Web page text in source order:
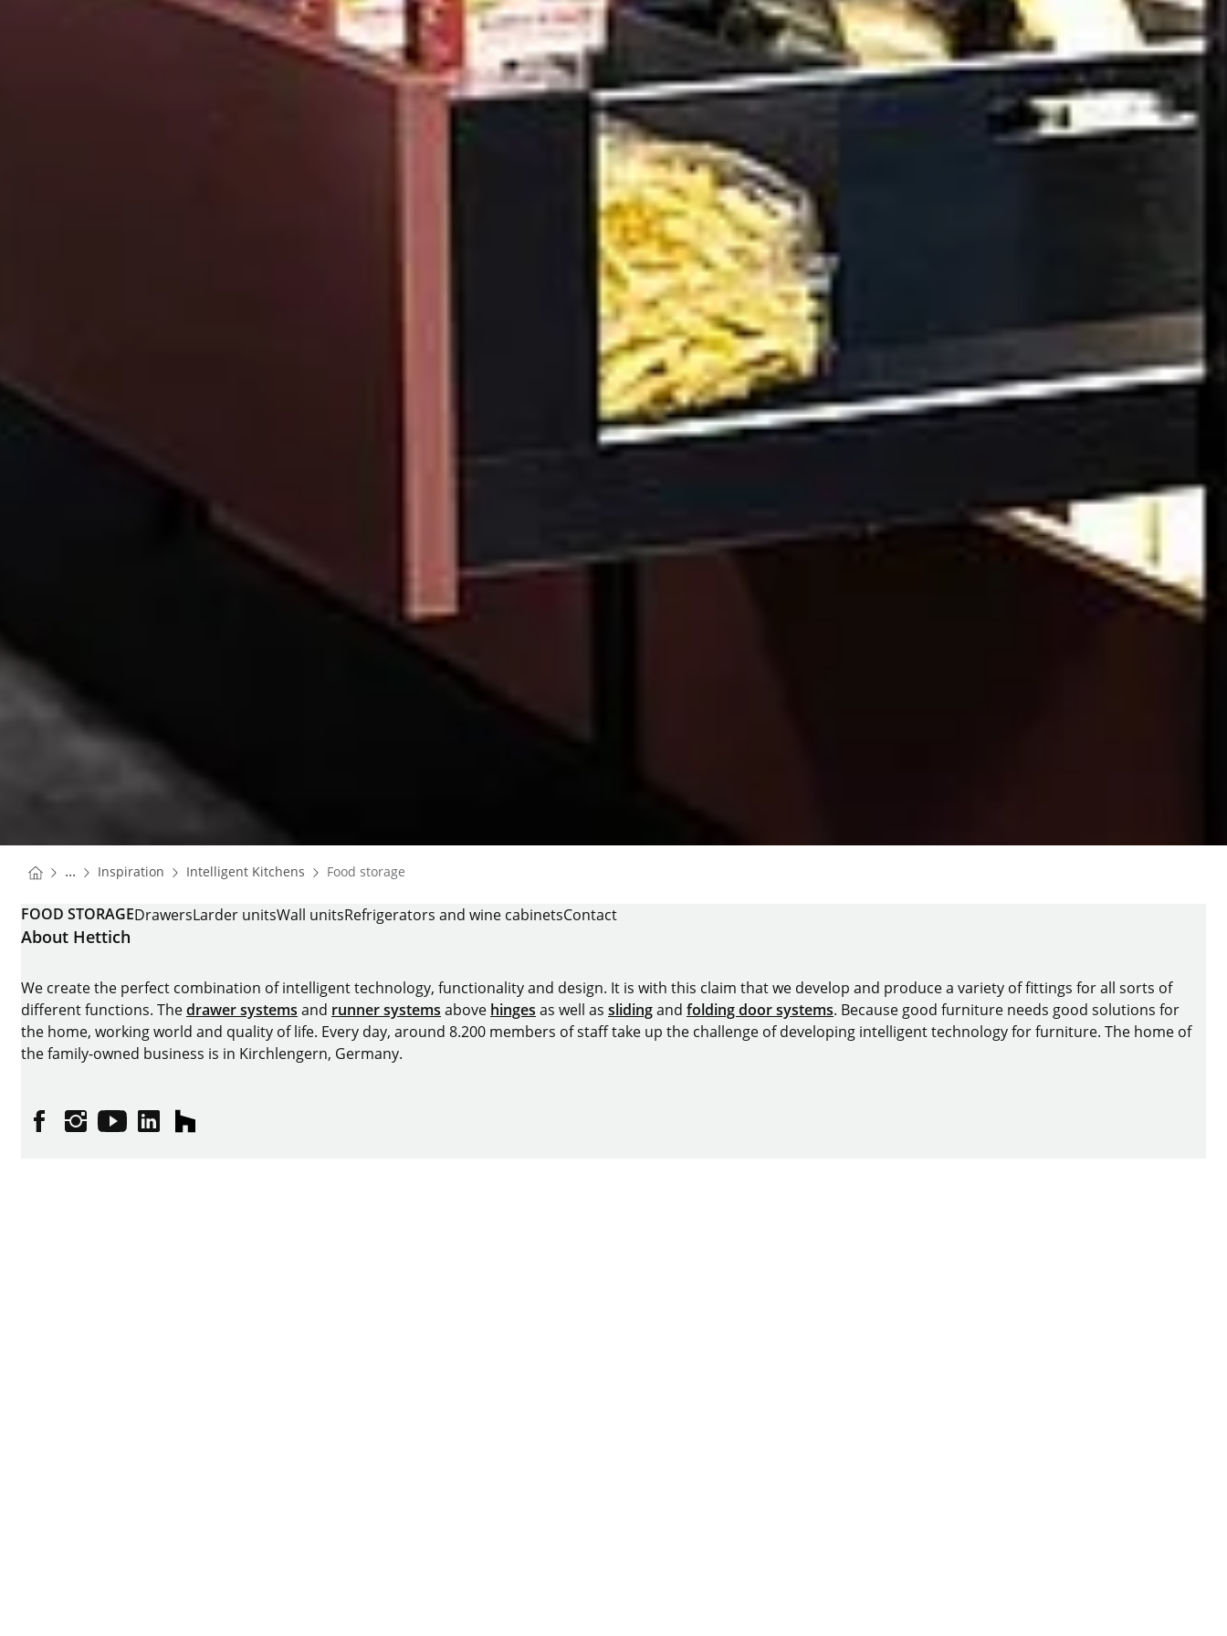
You are here:
Homepage
... Inspiration Homepage
Intelligent Kitchens Homepage
Food storage
FOOD STORAGEDrawersLarder unitsWall unitsRefrigerators and wine cabinetsContact
About Hettich
We create the perfect combination of intelligent technology, functionality and design. It is with this claim that we develop and produce a variety of fittings for all sorts of
different functions. Thedrawer systems and runner systems above hinges as well as slidingand folding door systems. Because good furniture needs good solutions for
the home, working world and quality of life. Every day, around 8.200 members of staff take up the challenge of developing intelligent technology for furniture. The home of
the family-owned business is in Kirchlengern, Germany.
FacebookInstagram
YouTubelinkedinhouzz